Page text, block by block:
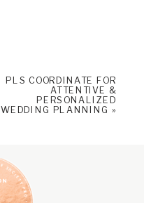
PLS COORDINATE FOR
ATTENTIVE &
PERSONALIZED
WEDDING PLANNING »